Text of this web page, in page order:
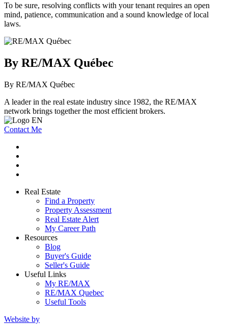
To be sure, resolving conflicts with your tenant requires an open
mind, patience, communication and a sound knowledge of local
laws.
By RE/MAX Québec
By RE/MAX Québec
A leader in the real estate industry since 1982, the RE/MAX
network brings together the most efficient brokers.
Contact Me
Real Estate
Find a Property
Property Assessment
Real Estate Alert
My Career Path
Resources
Blog
Buyer's Guide
Seller's Guide
Useful Links
My RE/MAX
RE/MAX Quebec
Useful Tools
Website by